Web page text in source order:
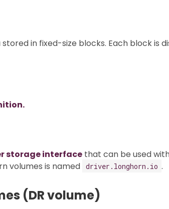
in fixed-size blocks. Each block is
storage interface that can be used
volumes is named driver.longhorn.io .
(DR volume)